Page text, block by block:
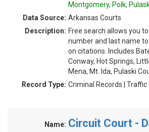
Montgomery, Polk,
Data Source: Arkansas Courts
Description: Free search allows you
number and last name
on citations. Includes
Conway, Hot Springs,
Mena, Mt. Ida, Pulaski
Record Type: Criminal Records | Traffic
Name: Circuit Court -